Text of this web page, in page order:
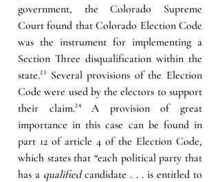
government, the Colorado Supreme
Court found that Colorado Election Code
was the instrument for implementing a
Section Three disqualification within the
state.²³ Several provisions of the Election
Code were used by the electors to support
their claim.²⁴ A provision of great
importance in this case can be found in
part 12 of article 4 of the Election Code,
which states that “each political party that
has a qualified candidate . . . is entitled to